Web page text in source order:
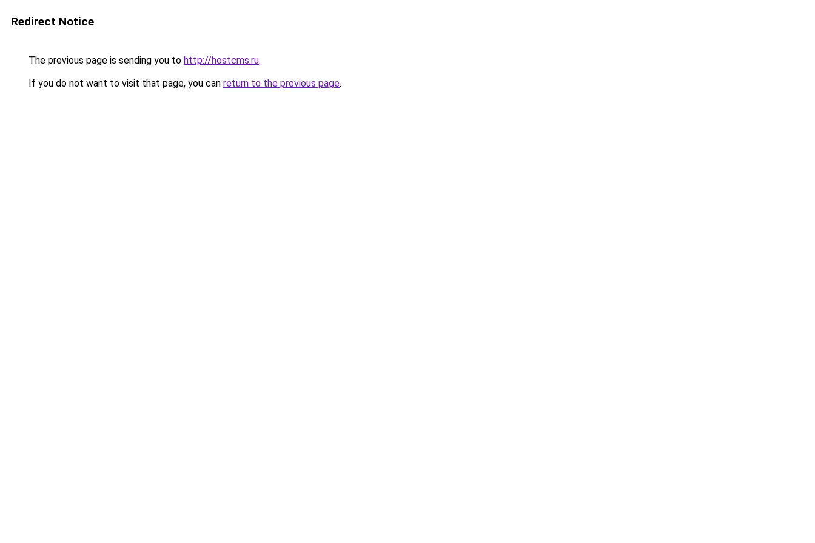
Redirect Notice
The previous page is sending you to http://hostcms.ru.
If you do not want to visit that page, you can return to the previous page.